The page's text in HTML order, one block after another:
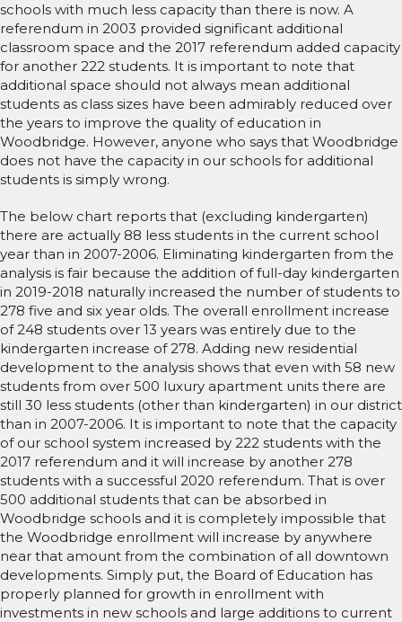
schools with much less capacity than there is now. A
referendum in 2003 provided significant additional
classroom space and the 2017 referendum added capacity
for another 222 students. It is important to note that
additional space should not always mean additional
students as class sizes have been admirably reduced over
the years to improve the quality of education in
Woodbridge. However, anyone who says that Woodbridge
does not have the capacity in our schools for additional
students is simply wrong.
The below chart reports that (excluding kindergarten)
there are actually 88 less students in the current school
year than in 2007-2006. Eliminating kindergarten from the
analysis is fair because the addition of full-day kindergarten
in 2019-2018 naturally increased the number of students to
278 five and six year olds. The overall enrollment increase
of 248 students over 13 years was entirely due to the
kindergarten increase of 278. Adding new residential
development to the analysis shows that even with 58 new
students from over 500 luxury apartment units there are
still 30 less students (other than kindergarten) in our district
than in 2007-2006. It is important to note that the capacity
of our school system increased by 222 students with the
2017 referendum and it will increase by another 278
students with a successful 2020 referendum. That is over
500 additional students that can be absorbed in
Woodbridge schools and it is completely impossible that
the Woodbridge enrollment will increase by anywhere
near that amount from the combination of all downtown
developments. Simply put, the Board of Education has
properly planned for growth in enrollment with
investments in new schools and large additions to current